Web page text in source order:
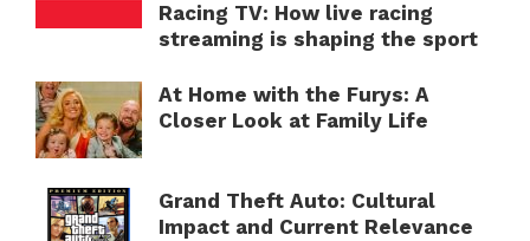
Racing TV: How live racing
streaming is shaping the sport
At Home with the Furys: A
Closer Look at Family Life
Grand Theft Auto: Cultural
Impact and Current Relevance